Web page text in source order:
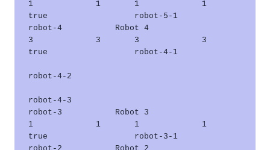
1             1       1             1
true                  robot-5-1
robot-4           Robot 4
3             3       3             3
true                  robot-4-1
robot-4-2
robot-4-3
robot-3           Robot 3
1             1       1             1
true                  robot-3-1